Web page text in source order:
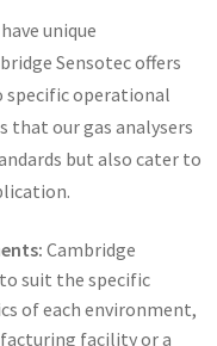
unique
Sensotec offers
specific operational
that our gas analysers
but also cater to
Cambridge
suit the specific
of each environment,
facility or a